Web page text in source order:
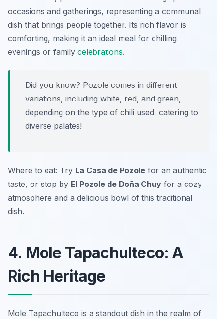
occasions and gatherings, representing a communal
dish that brings people together. Its rich flavor is
comforting, making it an ideal meal for chilling
evenings or family celebrations.
Did you know? Pozole comes in different
variations, including white, red, and green,
depending on the type of chili used, catering to
diverse palates!
Where to eat: Try La Casa de Pozole for an authentic
taste, or stop by El Pozole de Doña Chuy for a cozy
atmosphere and a delicious bowl of this traditional
dish.
4. Mole Tapachulteco: A
Rich Heritage
Mole Tapachulteco is a standout dish in the realm of